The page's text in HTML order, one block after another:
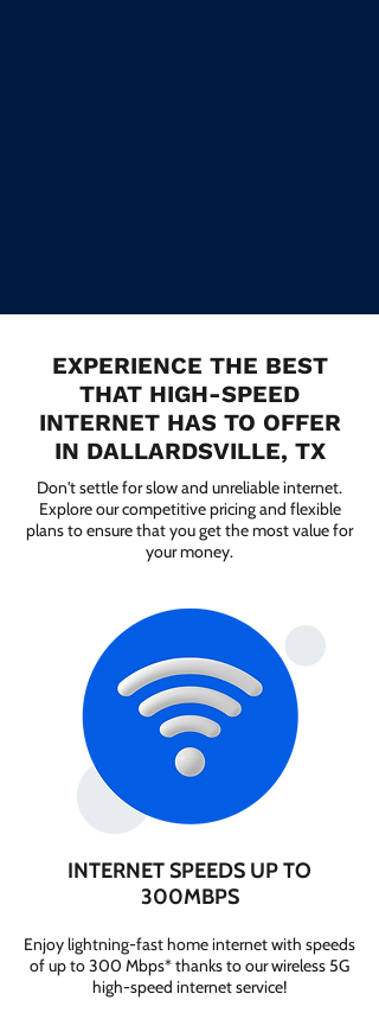
EXPERIENCE THE BEST
THAT HIGH-SPEED
INTERNET HAS TO OFFER
IN DALLARDSVILLE, TX
Don't settle for slow and unreliable internet.
Explore our competitive pricing and flexible
plans to ensure that you get the most value for
your money.
INTERNET SPEEDS UP TO
300MBPS
Enjoy lightning-fast home internet with speeds
of up to 300 Mbps* thanks to our wireless 5G
high-speed internet service!